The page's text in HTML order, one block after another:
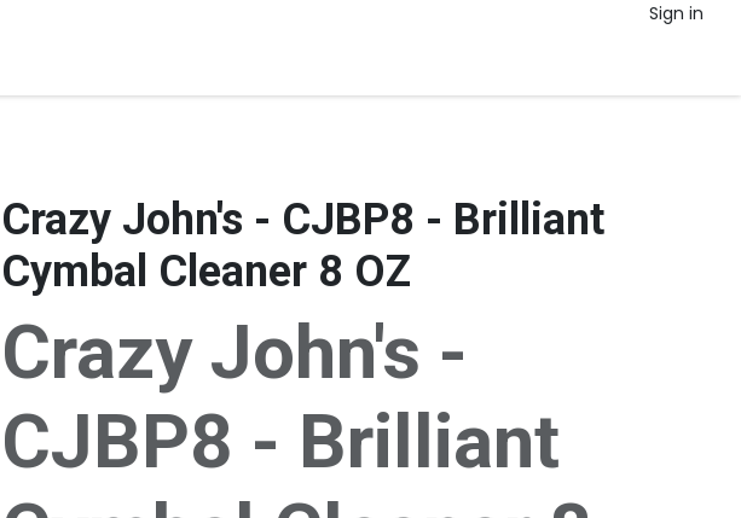
Sign in
Crazy John's - CJBP8 - Brilliant
Cymbal Cleaner 8 OZ
Crazy John's -
CJBP8 - Brilliant